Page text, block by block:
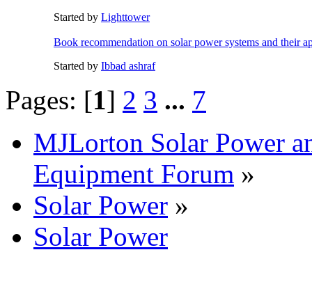
Started by Lighttower
Book recommendation on solar power systems and their
Started by Ibbad ashraf
Pages: [1] 2 3 ... 7
MJLorton Solar Power
Equipment Forum »
Solar Power »
Solar Power